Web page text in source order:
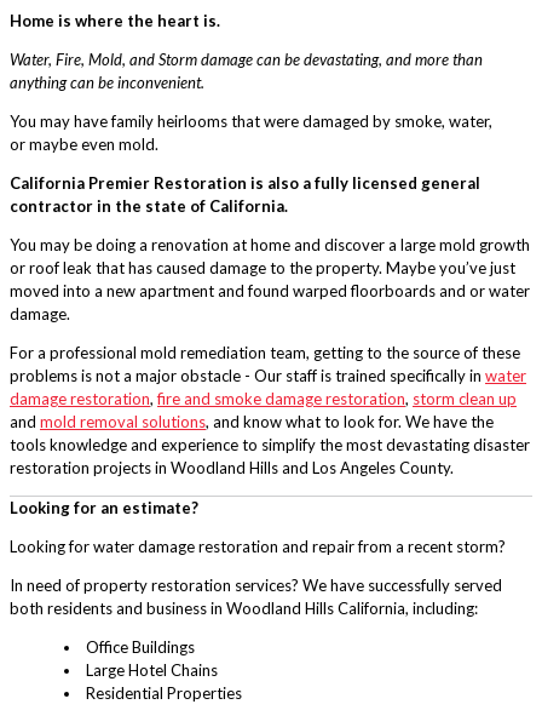
Home is where the heart is.
Water, Fire, Mold, and Storm damage can be devastating, and more than
anything can be inconvenient.
You may have family heirlooms that were damaged by smoke, water,
or maybe even mold.
California Premier Restoration is also a fully licensed general
contractor in the state of California.
You may be doing a renovation at home and discover a large mold growth
or roof leak that has caused damage to the property. Maybe you’ve just
moved into a new apartment and found warped floorboards and or water
damage.
For a professional mold remediation team, getting to the source of these
problems is not a major obstacle - Our staff is trained specifically in water
damage restoration,fire and smoke damage restoration, storm clean up
and mold removal solutions, and know what to look for. We have the
tools knowledge and experience to simplify the most devastating disaster
restoration projects in Woodland Hills and Los Angeles County.
Looking for an estimate?
Looking for water damage restoration and repair from a recent storm?
In need of property restoration services? We have successfully served
both residents and business in Woodland Hills California, including:
Office Buildings
Large Hotel Chains
Residential Properties